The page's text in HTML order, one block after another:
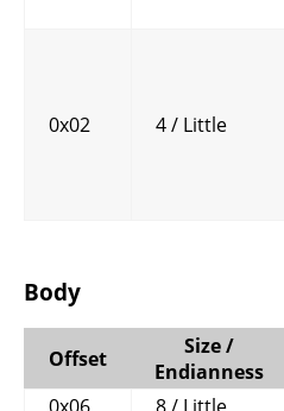
0x02 4 / Little
Body
Offset
Size /
Endianness